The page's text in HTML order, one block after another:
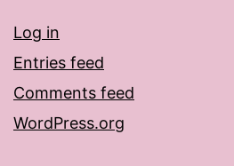
Log in
Entries feed
Comments feed
WordPress.org